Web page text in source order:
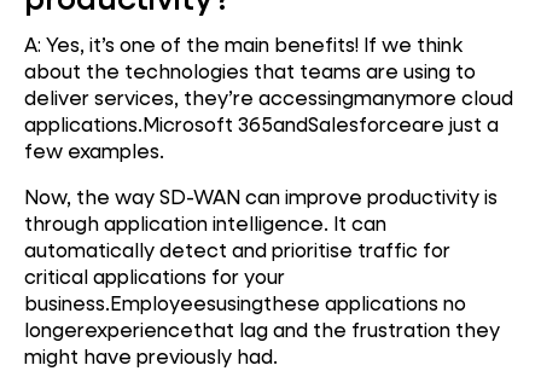
A: Yes, it’s one of the main benefits! If we think
about the technologies that teams are using to
deliver services, they’re accessingmanymore cloud
applications.Microsoft 365andSalesforceare just a
few examples.
Now, the way SD-WAN can improve productivity is
through application intelligence. It can
automatically detect and prioritise traffic for
critical applications for your
business.Employeesusingthese applications no
longerexperiencethat lag and the frustration they
might have previously had.